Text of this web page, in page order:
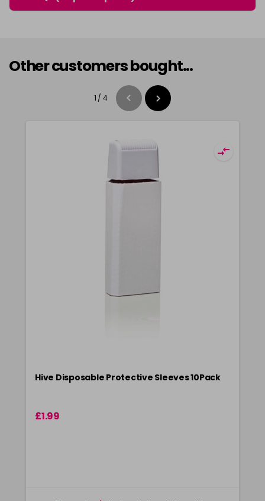
Other customers bought...
1 / 4
Hive Disposable Protective Sleeves 10Pack
£1.99